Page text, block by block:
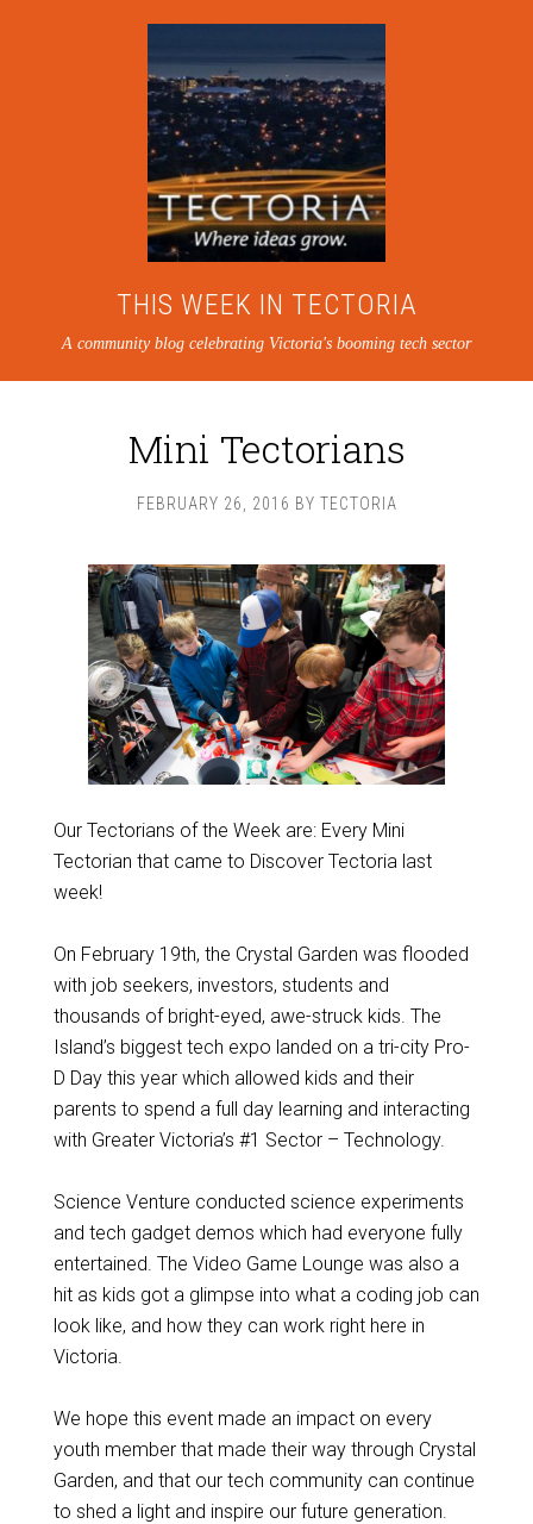
THIS WEEK IN TECTORIA
A community blog celebrating Victoria's booming tech sector
Mini Tectorians
FEBRUARY 26, 2016 BY TECTORIA
Our Tectorians of the Week are: Every Mini
Tectorian that came to Discover Tectoria last
week!
On February 19th, the Crystal Garden was flooded
with job seekers, investors, students and
thousands of bright-eyed, awe-struck kids. The
Island’s biggest tech expo landed on a tri-city Pro-
D Day this year which allowed kids and their
parents to spend a full day learning and interacting
with Greater Victoria’s #1 Sector – Technology.
Science Venture conducted science experiments
and tech gadget demos which had everyone fully
entertained. The Video Game Lounge was also a
hit as kids got a glimpse into what a coding job can
look like, and how they can work right here in
Victoria.
We hope this event made an impact on every
youth member that made their way through Crystal
Garden, and that our tech community can continue
to shed a light and inspire our future generation.